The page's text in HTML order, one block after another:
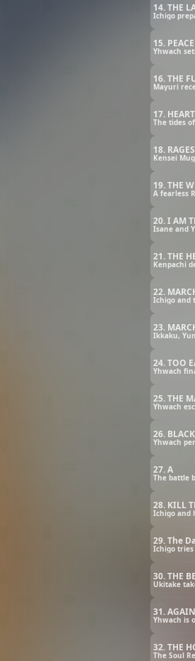
14. THE
Ichigo
15.
Yhwach
16. THE
17.
18.
19. THE
A fearless
20. I AM
21. THE
22.
23.
24. TOO
25. THE
Yhwach
26. BLACK
27. A
The battle
28. KILL
Ichigo and
29. The
Ichigo tries
30. THE
Ukitake
31.
Yhwach is
32. THE
The Soul